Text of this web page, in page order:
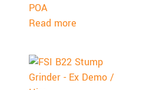
POA
Read more